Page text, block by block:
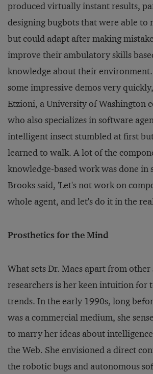
produced virtually instant results,
designing bugbots that were able to
but could adapt after making
improve their ambulatory skills
knowledge about their
some impressive demos very
Etzioni, a University of Washington
who also specializes in software
intelligent insect stumbled at first
learned to walk. A lot of the
knowledge-based work was done in
Brooks said, 'Let's not work on
whole agent, and let's do it in the
Prosthetics for the Mind
What sets Dr. Maes apart from other
researchers is her keen intuition for
trends. In the early 1990s, long
was a commercial medium, she
to marry her ideas about
the Web. She envisioned a direct
the robotic bugs and autonomous